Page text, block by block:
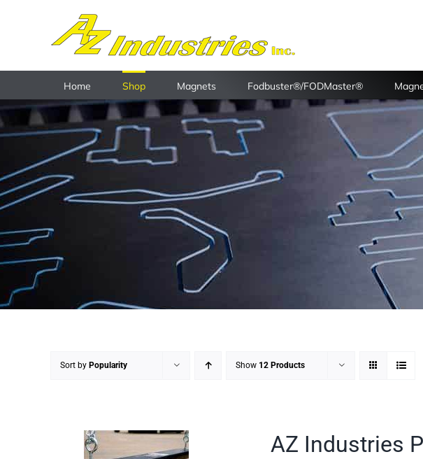
Home Shop Magnets Fodbuster®/FODMaster®
Sort by Popularity Show 12 Products
AZ Industries